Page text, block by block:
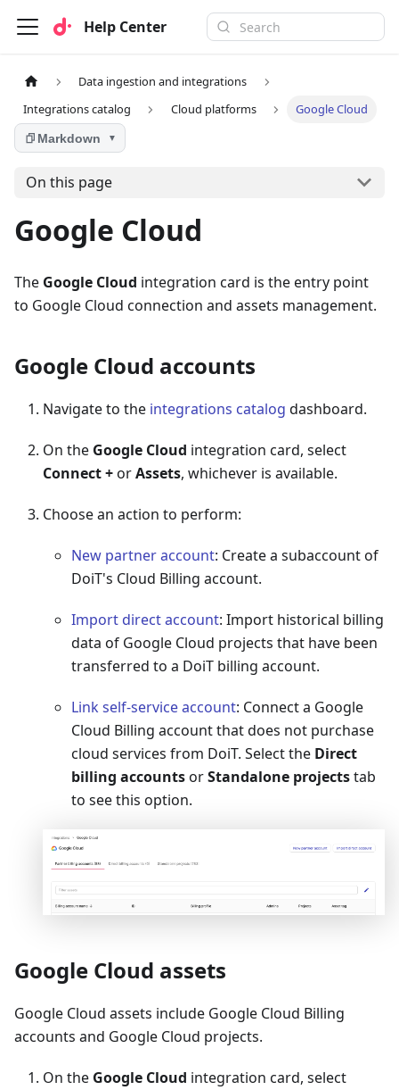
Help Center
Data ingestion and integrations
Integrations catalog
Cloud platforms Google Cloud
Markdown ▼
On this page
Google Cloud
The Google Cloud integration card is the entry point
to Google Cloud connection and assets management.
Google Cloud accounts
Navigate to the integrations catalog dashboard.
On the Google Cloud integration card, select
Connect +orAssets, whichever is available.
Choose an action to perform:
New partner account: Create a subaccount of
DoiT's Cloud Billing account.
Import direct account: Import historical billing
data of Google Cloud projects that have been
transferred to a DoiT billing account.
Link self-service account: Connect a Google
Cloud Billing account that does not purchase
cloud services from DoiT. Select the Direct
billing accountsorStandalone projectstab
to see this option.
Google Cloud assets
Google Cloud assets include Google Cloud Billing
accounts and Google Cloud projects.
On the Google Cloud integration card, select